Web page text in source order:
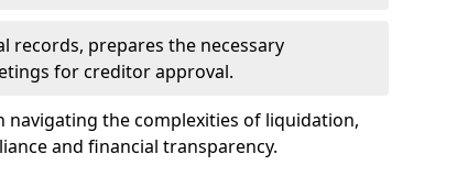
records, prepares the necessary
for creditor approval.
navigating the complexities of liquidation,
and financial transparency.